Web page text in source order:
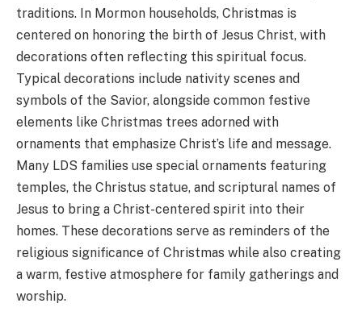
traditions. In Mormon households, Christmas is
centered on honoring the birth of Jesus Christ, with
decorations often reflecting this spiritual focus.
Typical decorations include nativity scenes and
symbols of the Savior, alongside common festive
elements like Christmas trees adorned with
ornaments that emphasize Christ’s life and message.
Many LDS families use special ornaments featuring
temples, the Christus statue, and scriptural names of
Jesus to bring a Christ-centered spirit into their
homes. These decorations serve as reminders of the
religious significance of Christmas while also creating
a warm, festive atmosphere for family gatherings and
worship.